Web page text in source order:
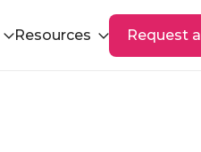
Resources Request